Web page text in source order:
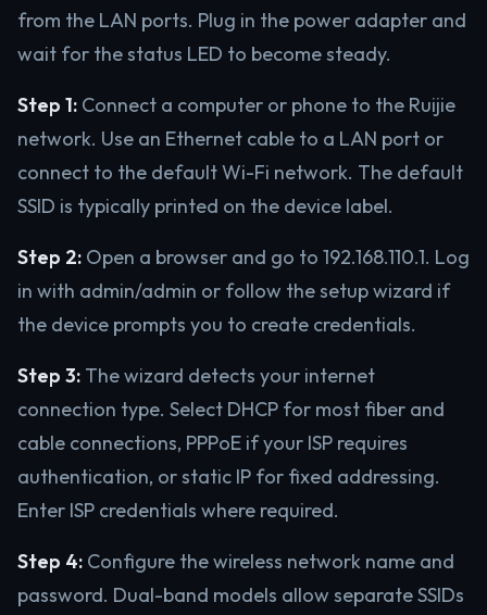
from the LAN ports. Plug in the power adapter and
wait for the status LED to become steady.
Step 1: Connect a computer or phone to the Ruijie
network. Use an Ethernet cable to a LAN port or
connect to the default Wi-Fi network. The default
SSID is typically printed on the device label.
Step 2: Open a browser and go to 192.168.110.1. Log
in with admin/admin or follow the setup wizard if
the device prompts you to create credentials.
Step 3: The wizard detects your internet
connection type. Select DHCP for most fiber and
cable connections, PPPoE if your ISP requires
authentication, or static IP for fixed addressing.
Enter ISP credentials where required.
Step 4: Configure the wireless network name and
password. Dual-band models allow separate SSIDs